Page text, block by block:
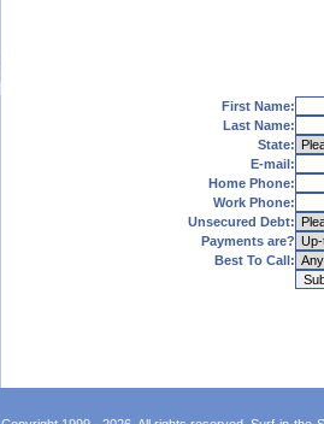
First Name:
Last Name:
State:
E-mail:
Home Phone:
Work Phone:
Unsecured Debt:
Payments are?
Best To Call: